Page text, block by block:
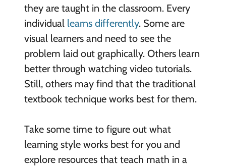
they are taught in the classroom. Every
individual learns differently. Some are
visual learners and need to see the
problem laid out graphically. Others learn
better through watching video tutorials.
Still, others may find that the traditional
textbook technique works best for them.
Take some time to figure out what
learning style works best for you and
explore resources that teach math in a